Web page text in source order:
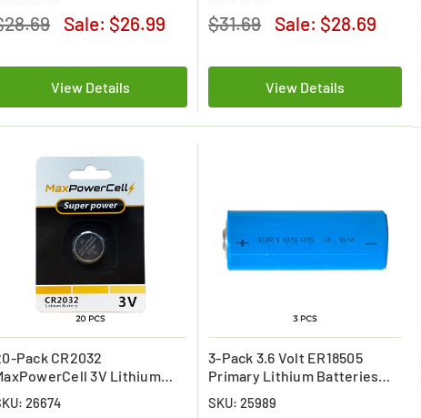
Sale: $26.99
View Details
$31.69 Sale: $28.69
View Details
Pack CR2032
3V Lithium
(On Card)
26674
3-Pack 3.6 Volt ER18505
Primary Lithium Batteries
(3600 mAh)
SKU: 25989